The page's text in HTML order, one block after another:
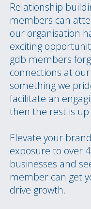
Relationship
members can
our organisation
exciting
gdb members
connections at
something we
facilitate an
then the rest is up
Elevate your
exposure to over
businesses and
member can get
drive growth.